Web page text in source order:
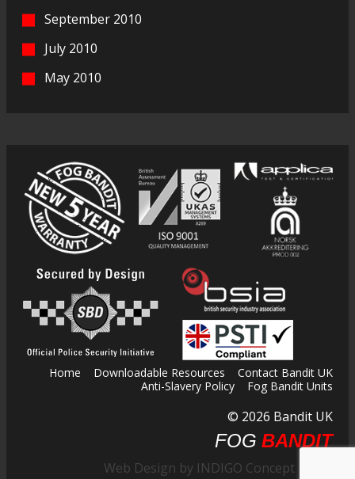
September 2010
July 2010
May 2010
Home Downloadable Resources
Contact Bandit UK
Anti-Slavery Policy
Fog Bandit Units
© 2026 Bandit UK
FOG BANDIT
Web Design by INDIGO Concept